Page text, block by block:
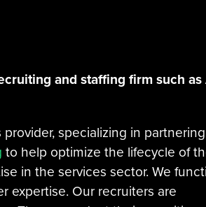
and staffing firm such as
specializing in
to help optimize the lifecycle of
in the services sector. We
expertise. Our recruiters are